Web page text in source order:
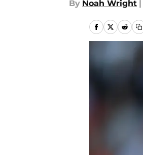
By Noah Wright |